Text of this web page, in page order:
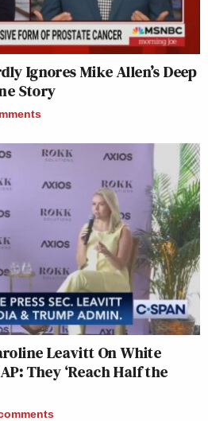
Ignores Mike Allen’s Deep
Story
Leavitt On White
They ‘Reach Half the